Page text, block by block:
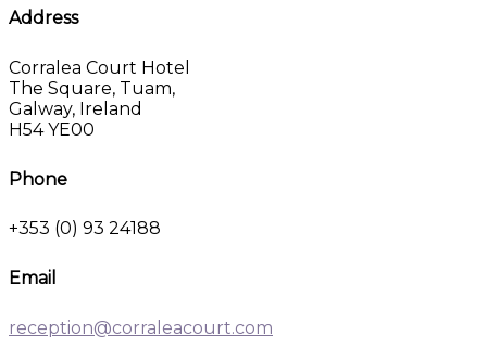
Address
Corralea Court Hotel
The Square, Tuam,
Galway, Ireland
H54 YE00
Phone
+353 (0) 93 24188
Email
reception@corraleacourt.com